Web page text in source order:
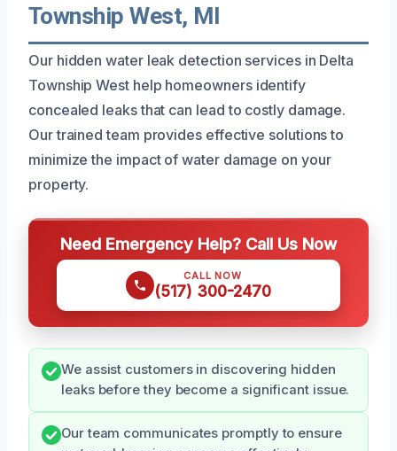
Township West, MI
Our hidden water leak detection services in Delta
Township West help homeowners identify
concealed leaks that can lead to costly damage.
Our trained team provides effective solutions to
minimize the impact of water damage on your
property.
Need Emergency Help? Call Us Now
CALL NOW
(517) 300-2470
We assist customers in discovering hidden
leaks before they become a significant issue.
Our team communicates promptly to ensure